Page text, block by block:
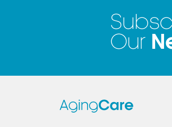
Our